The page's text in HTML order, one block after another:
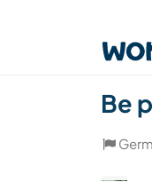
Be